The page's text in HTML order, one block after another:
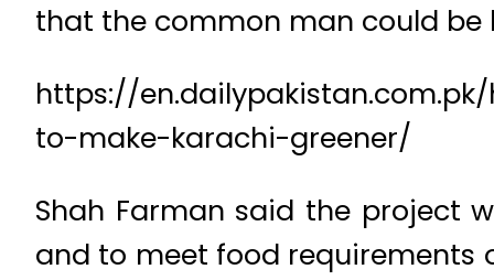
that the common man could be
https://
to-make-karachi-greener/
Shah Farman said the project
and to meet food requirements